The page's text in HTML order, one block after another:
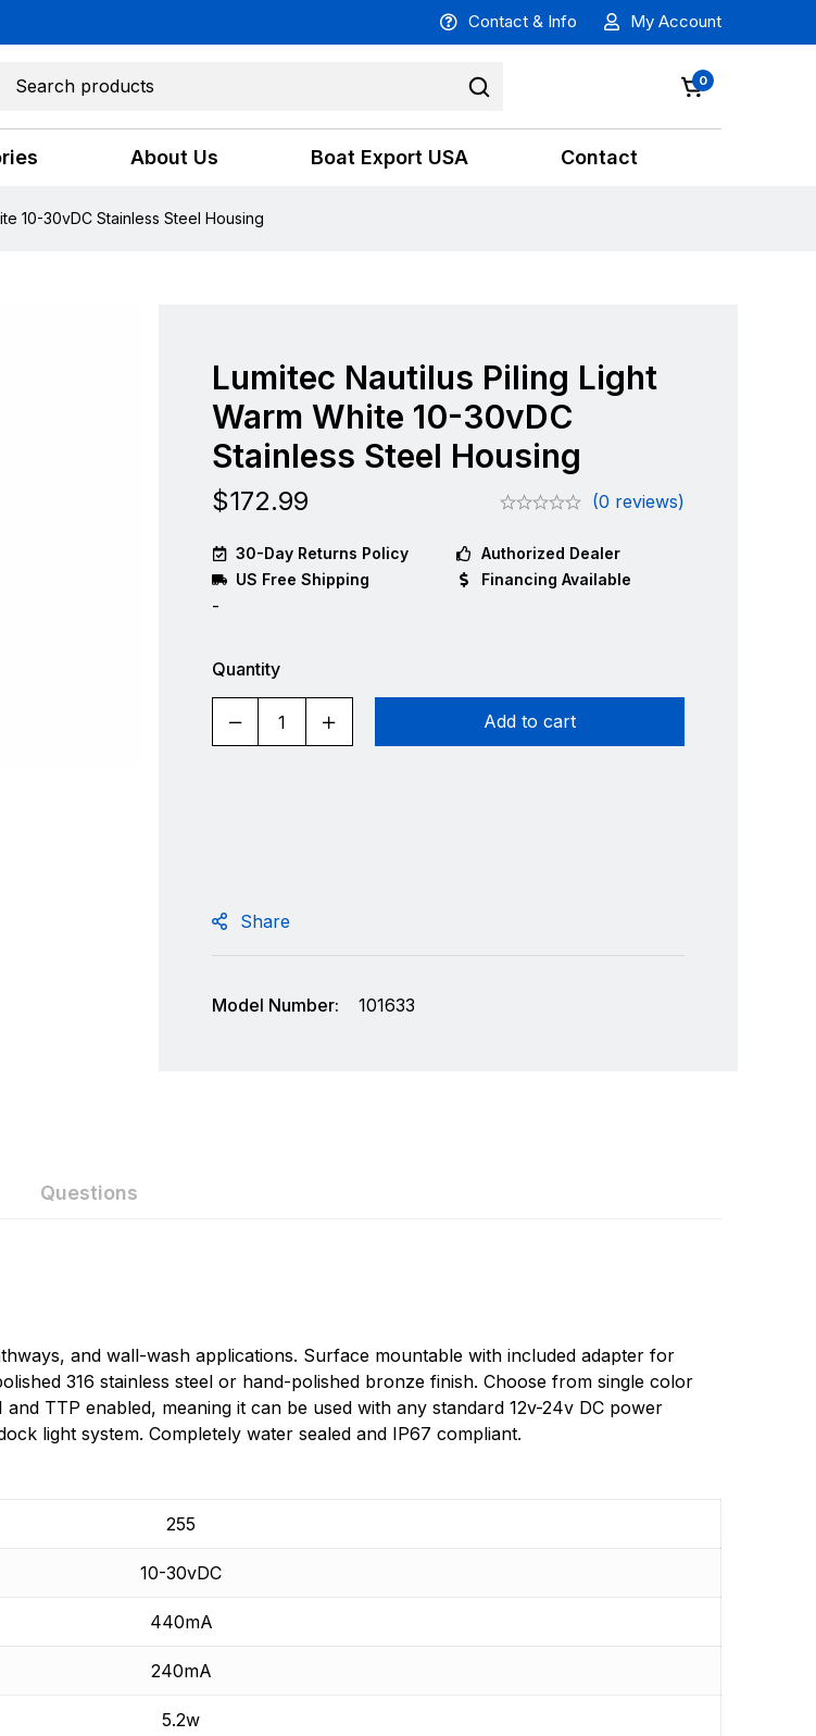
Contact & Info My Account
0
About Us Boat Export USA Contact
10-30vDC Stainless Steel Housing
Lumitec Nautilus Piling Light
Warm White 10-30vDC
Stainless Steel Housing
$172.99 (0 reviews)
30-Day Returns Policy
Authorized Dealer
US Free Shipping
Financing Available
-
Quantity
Add to cart
Share
Model Number: 101633
Questions
and wall-wash applications. Surface mountable with included adapter for
316 stainless steel or hand-polished bronze finish. Choose from single color
TTP enabled, meaning it can be used with any standard 12v-24v DC power
light system. Completely water sealed and IP67 compliant.
255
10-30vDC
440mA
240mA
5.2w
create new opportunities and new challenges. Lumitec is a company that was
to overcome these challenges and leverage these opportunities. Lumitec was
offer boat builders the most usable, durable, attractive lights on the market.